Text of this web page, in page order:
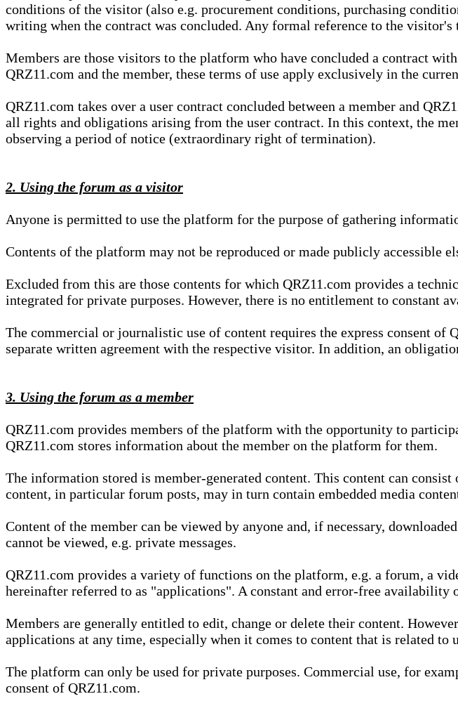
conditions of the visitor (also e.g. procurement conditions, purchasing
writing when the contract was concluded. Any formal reference to the
Members are those visitors to the platform who have concluded a contract
QRZ11.com and the member, these terms of use apply exclusively in the
QRZ11.com takes over a user contract concluded between a member and
all rights and obligations arising from the user contract. In this context, the
observing a period of notice (extraordinary right of termination).
2. Using the forum as a visitor
Anyone is permitted to use the platform for the purpose of gathering
Contents of the platform may not be reproduced or made publicly accessible
Excluded from this are those contents for which QRZ11.com provides a
integrated for private purposes. However, there is no entitlement to constant
The commercial or journalistic use of content requires the express consent
separate written agreement with the respective visitor. In addition, an
3. Using the forum as a member
QRZ11.com provides members of the platform with the opportunity to
QRZ11.com stores information about the member on the platform for them.
The information stored is member-generated content. This content can
content, in particular forum posts, may in turn contain embedded media
Content of the member can be viewed by anyone and, if necessary,
cannot be viewed, e.g. private messages.
QRZ11.com provides a variety of functions on the platform, e.g. a forum, a
hereinafter referred to as "applications". A constant and error-free availability
Members are generally entitled to edit, change or delete their content.
applications at any time, especially when it comes to content that is related
The platform can only be used for private purposes. Commercial use, for
consent of QRZ11.com.